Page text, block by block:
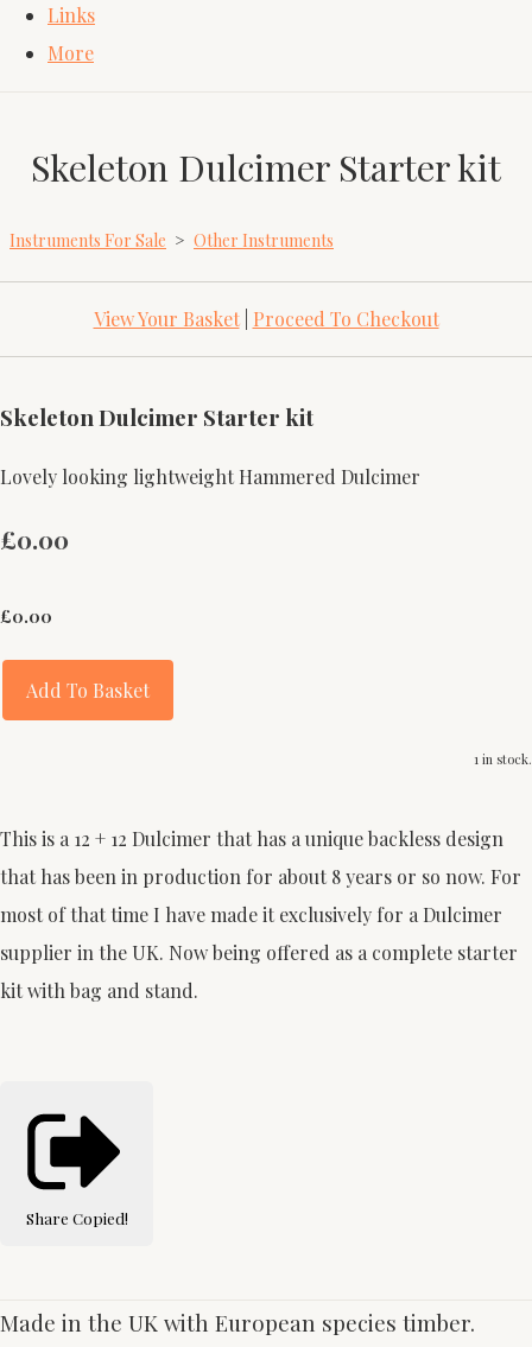
Links
More
Skeleton Dulcimer Starter kit
Instruments For Sale > Other Instruments
View Your Basket| Proceed To Checkout
Skeleton Dulcimer Starter kit
Lovely looking lightweight Hammered Dulcimer
£0.00
£0.00
Add To Basket
1 in stock.
This is a 12 + 12 Dulcimer that has a unique backless design
that has been in production for about 8 years or so now. For
most of that time I have made it exclusively for a Dulcimer
supplier in the UK. Now being offered as a complete starter
kit with bag and stand.
Share Copied!
Made in the UK with European species timber.